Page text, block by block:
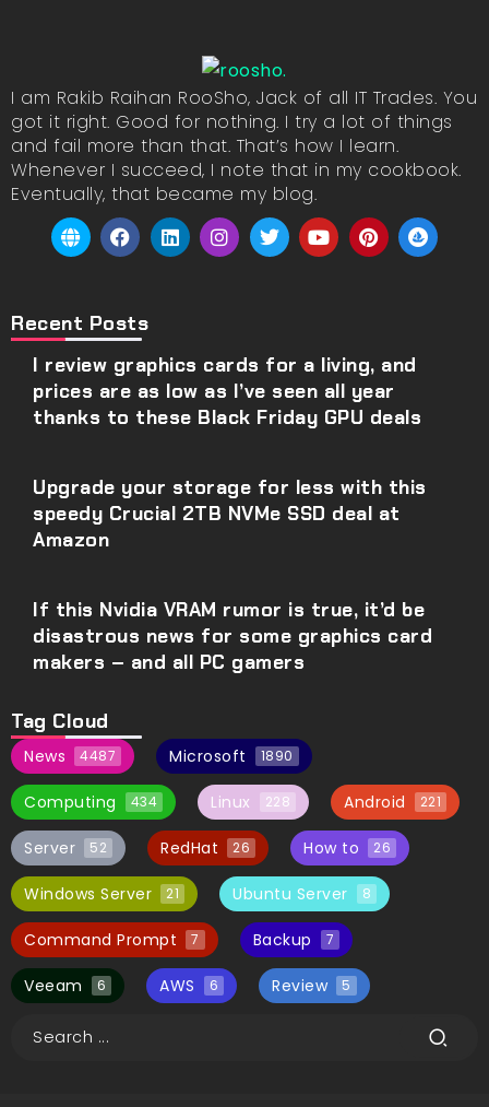
I am Rakib Raihan RooSho, Jack of all IT Trades. You
got it right. Good for nothing. I try a lot of things
and fail more than that. That’s how I learn.
Whenever I succeed, I note that in my cookbook.
Eventually, that became my blog.
Recent Posts
I review graphics cards for a living, and
prices are as low as I’ve seen all year
thanks to these Black Friday GPU deals
Upgrade your storage for less with this
speedy Crucial 2TB NVMe SSD deal at
Amazon
If this Nvidia VRAM rumor is true, it’d be
disastrous news for some graphics card
makers – and all PC gamers
Tag Cloud
News 4487 Microsoft 1890
Computing 434 Linux 228 Android 221
Server 52 RedHat 26 How to 26
Windows Server 21 Ubuntu Server 8
Command Prompt 7 Backup 7
Veeam 6 AWS 6 Review 5